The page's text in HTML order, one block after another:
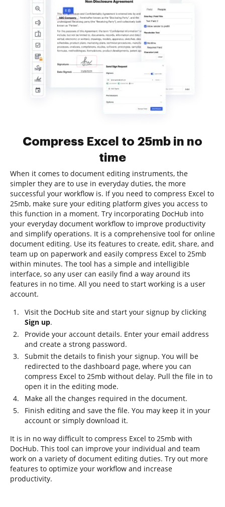
Compress Excel to 25mb in no
time
When it comes to document editing instruments, the
simpler they are to use in everyday duties, the more
successful your workflow is. If you need to compress Excel to
25mb, make sure your editing platform gives you access to
this function in a moment. Try incorporating DocHub into
your everyday document workflow to improve productivity
and simplify operations. It is a comprehensive tool for online
document editing. Use its features to create, edit, share, and
team up on paperwork and easily compress Excel to 25mb
within minutes. The tool has a simple and intelligible
interface, so any user can easily find a way around its
features in no time. All you need to start working is a user
account.
Visit the DocHub site and start your signup by clicking
Sign up.
Provide your account details. Enter your email address
and create a strong password.
Submit the details to finish your signup. You will be
redirected to the dashboard page, where you can
compress Excel to 25mb without delay. Pull the file in to
open it in the editing mode.
Make all the changes required in the document.
Finish editing and save the file. You may keep it in your
account or simply download it.
It is in no way difficult to compress Excel to 25mb with
DocHub. This tool can improve your individual and team
work on a variety of document editing duties. Try out more
features to optimize your workflow and increase
productivity.